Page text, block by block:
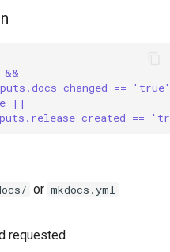
==
||
==
or mkdocs.yml
requested